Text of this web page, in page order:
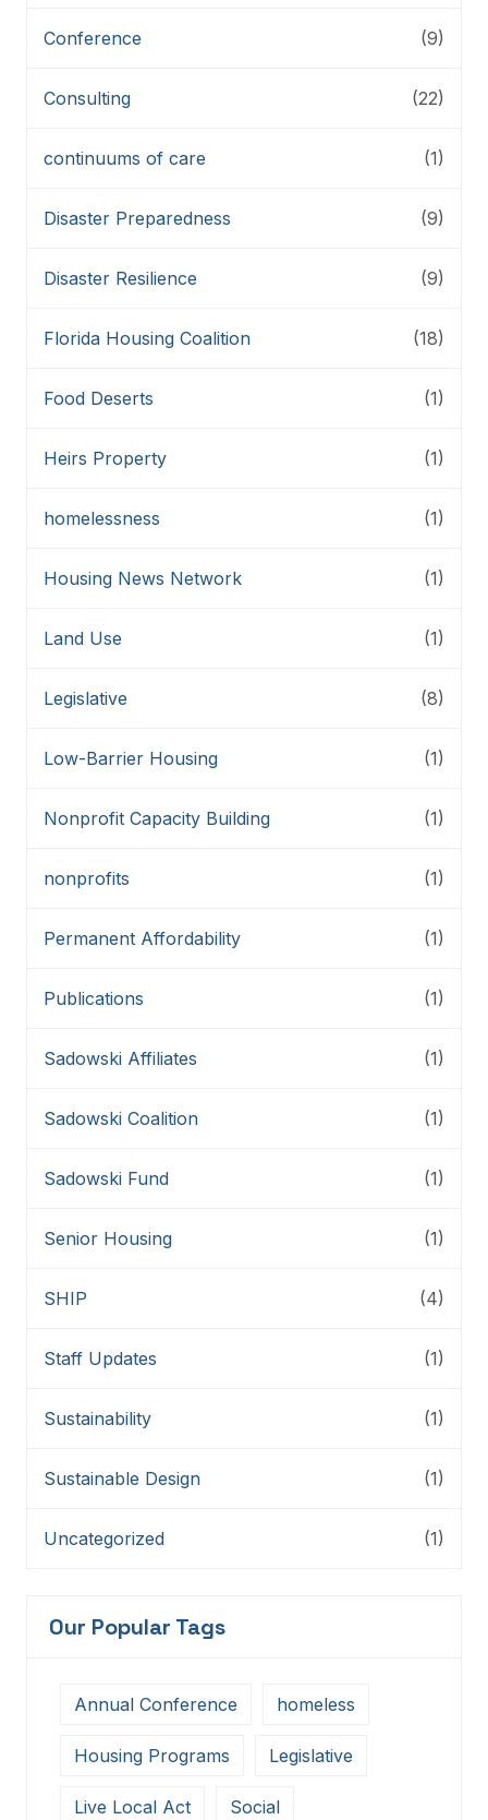
Conference (9)
Consulting (22)
continuums of care (1)
Disaster Preparedness (9)
Disaster Resilience (9)
Florida Housing Coalition (18)
Food Deserts (1)
Heirs Property (1)
homelessness (1)
Housing News Network (1)
Land Use (1)
Legislative (8)
Low-Barrier Housing (1)
Nonprofit Capacity Building (1)
nonprofits (1)
Permanent Affordability (1)
Publications (1)
Sadowski Affiliates (1)
Sadowski Coalition (1)
Sadowski Fund (1)
Senior Housing (1)
SHIP (4)
Staff Updates (1)
Sustainability (1)
Sustainable Design (1)
Uncategorized (1)
Our Popular Tags
Annual Conference homeless
Housing Programs Legislative
Live Local Act Social